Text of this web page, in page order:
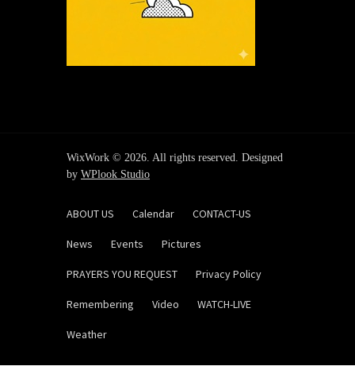
WixWork © 2026. All rights reserved. Designed
by WPlook Studio
ABOUT US Calendar CONTACT-US
News Events Pictures
PRAYERS YOU REQUEST Privacy Policy
Remembering Video WATCH-LIVE
Weather